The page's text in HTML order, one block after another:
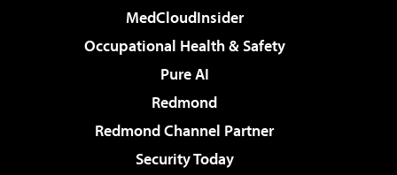
MedCloudInsider
Occupational Health & Safety
Pure AI
Redmond
Redmond Channel Partner
Security Today